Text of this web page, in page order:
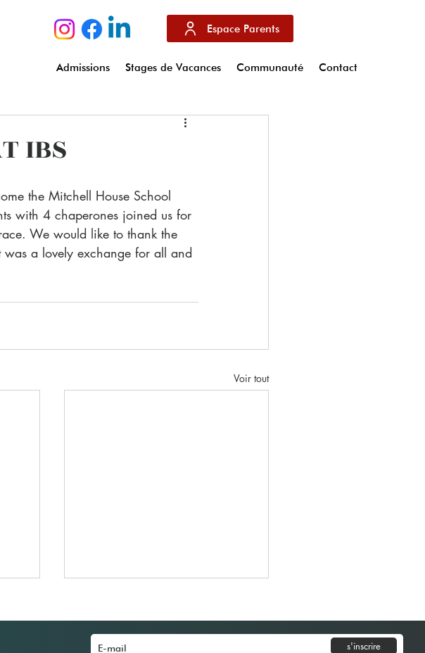
Espace Parents
Admissions Stages de Vacances Communauté Contact
IBS
with 4 chaperones joined us for
We would like to thank the
a lovely exchange for all and
Voir tout
s'inscrire